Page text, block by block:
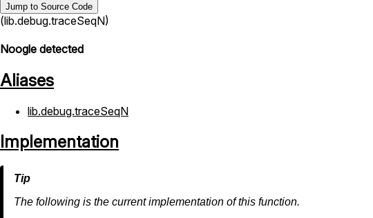
Jump to Source Code
(lib.debug.traceSeqN)
Noogle detected
Aliases
lib.debug.traceSeqN
Implementation
The following is the current implementation of this function.